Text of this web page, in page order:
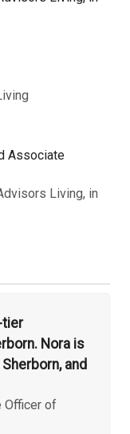
Associate
Living, in
tier
Nora is
and
Officer of